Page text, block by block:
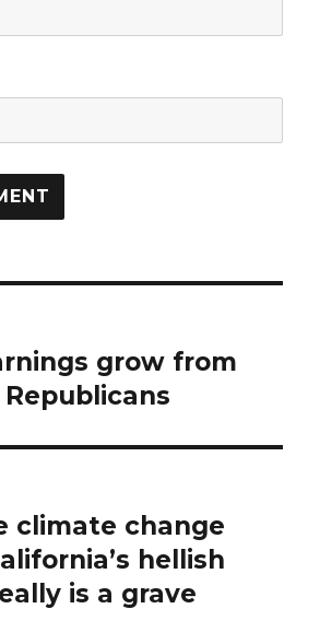
grow from
climate change
hellish
is a grave